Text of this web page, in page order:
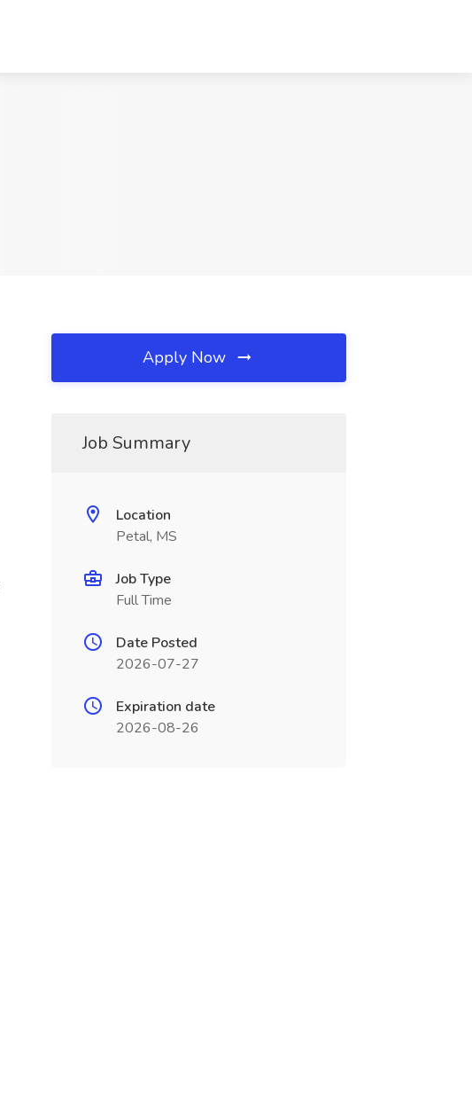
Apply Now
Job Summary
Location
Petal, MS
Job Type
Full Time
Date Posted
2026-07-27
Expiration date
2026-08-26